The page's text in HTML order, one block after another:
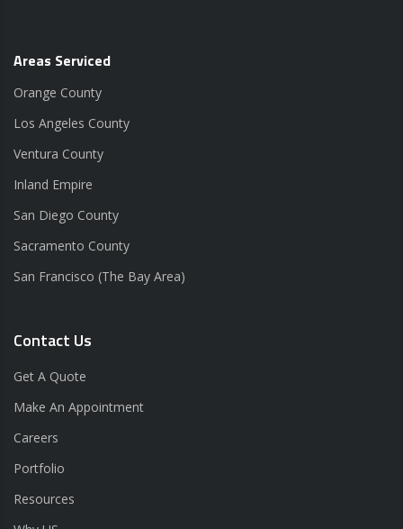
Areas Serviced
Orange County
Los Angeles County
Ventura County
Inland Empire
San Diego County
Sacramento County
San Francisco (The Bay Area)
Contact Us
Get A Quote
Make An Appointment
Careers
Portfolio
Resources